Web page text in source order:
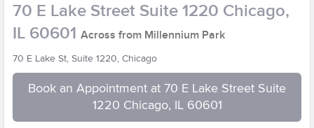
70 E Lake Street Suite 1220 Chicago,
IL 60601 Across from Millennium Park
70 E Lake St, Suite 1220, Chicago
Book an Appointment at 70 E Lake Street Suite
1220 Chicago, IL 60601